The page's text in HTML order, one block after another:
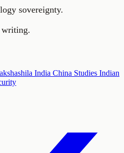
sovereignty.
India China Studies Indian